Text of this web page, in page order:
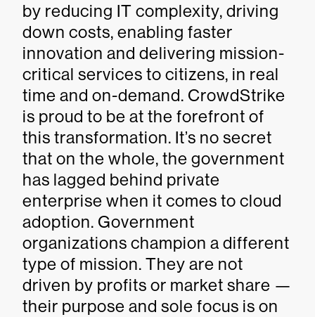
by reducing IT complexity, driving
down costs, enabling faster
innovation and delivering mission-
critical services to citizens, in real
time and on-demand. CrowdStrike
is proud to be at the forefront of
this transformation. It’s no secret
that on the whole, the government
has lagged behind private
enterprise when it comes to cloud
adoption. Government
organizations champion a different
type of mission. They are not
driven by profits or market share —
their purpose and sole focus is on